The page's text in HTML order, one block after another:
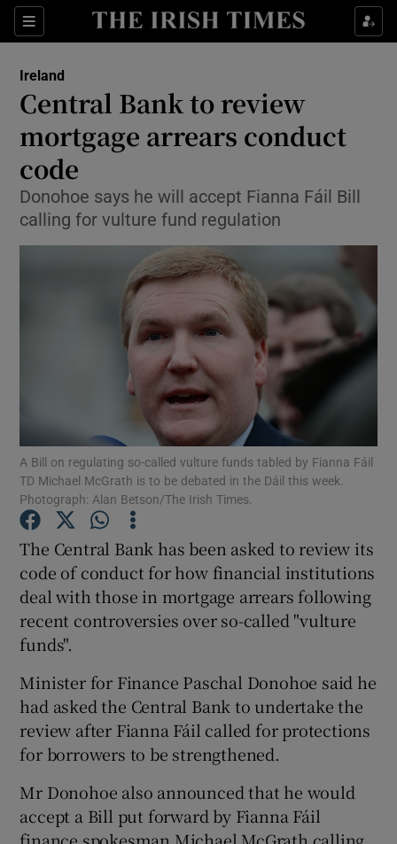
Sections
Show Culture sub sections
Show Technology sub sections
Show Motors sub sections
Show Podcasts sub sections
Show Gaeilge sub sections
Show History sub sections
Show Sponsored sub sections
Ireland
Central Bank to review
mortgage arrears conduct
code
Donohoe says he will accept Fianna Fáil Bill
calling for vulture fund regulation
A Bill on regulating so-called vulture funds tabled by Fianna Fáil
TD Michael McGrath is to be debated in the Dáil this week.
Photograph: Alan Betson/The Irish Times.
The Central Bank has been asked to review its
code of conduct for how financial institutions
deal with those in mortgage arrears following
recent controversies over so-called "vulture
funds".
Minister for Finance Paschal Donohoe said he
had asked the Central Bank to undertake the
review after Fianna Fáil called for protections
for borrowers to be strengthened.
Mr Donohoe also announced that he would
accept a Bill put forward by Fianna Fáil
finance spokesman Michael McGrath calling